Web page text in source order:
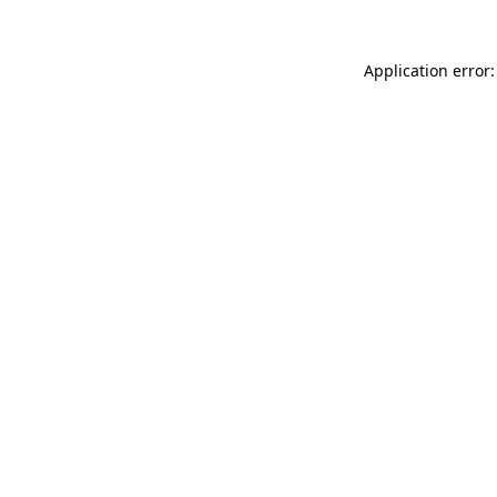
Application